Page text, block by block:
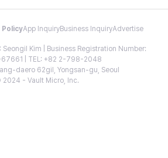
PolicyApp InquiryBusiness InquiryAdvertise
Seongil Kim | Business Registration Number:
| TEL: +82 2-798-2048
daero 62gil, Yongsan-gu, Seoul
2024 - Vault Micro, Inc.